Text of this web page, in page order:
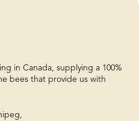
in Canada, supplying a 100%
bees that provide us with